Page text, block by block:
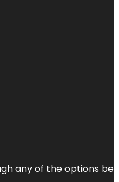
any of the options